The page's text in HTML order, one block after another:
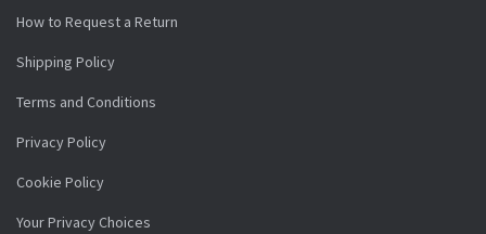
How to Request a Return
Shipping Policy
Terms and Conditions
Privacy Policy
Cookie Policy
Your Privacy Choices